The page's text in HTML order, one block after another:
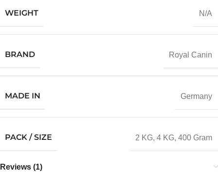
WEIGHT N/A
BRAND Royal Canin
MADE IN Germany
PACK / SIZE 2 KG, 4 KG, 400 Gram
Reviews (1)